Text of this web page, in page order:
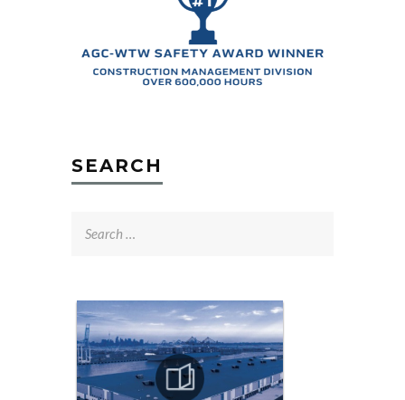
SEARCH